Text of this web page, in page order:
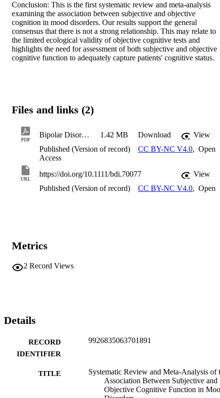
Conclusion: This is the first systematic review and meta-analysis
examining the association between subjective and objective
cognition in mood disorders. Our results support the general
consensus that there is not a strong relationship. This may relate to
the limited ecological validity of objective cognitive tests and
highlights the need for assessment of both subjective and objective
cognitive function to adequately capture patients' cognitive status.
Files and links (2)
PDF
Bipolar Disorders - 2026 - Eggleston - Systematic Review and Meta‐Analysis of the Association Between Subjective and 1.42 MB Download
View
Published (Version of record)
CC BY-NC V4.0, Open
Access
URL
https://doi.org/10.1111/bdi.70077
View
Published (Version of record)
CC BY-NC V4.0, Open
Metrics
2 Record Views
Details
RECORD
IDENTIFIER
9926835063701891
TITLE
Systematic Review and Meta-Analysis of
Association Between Subjective and
Objective Cognitive Function in